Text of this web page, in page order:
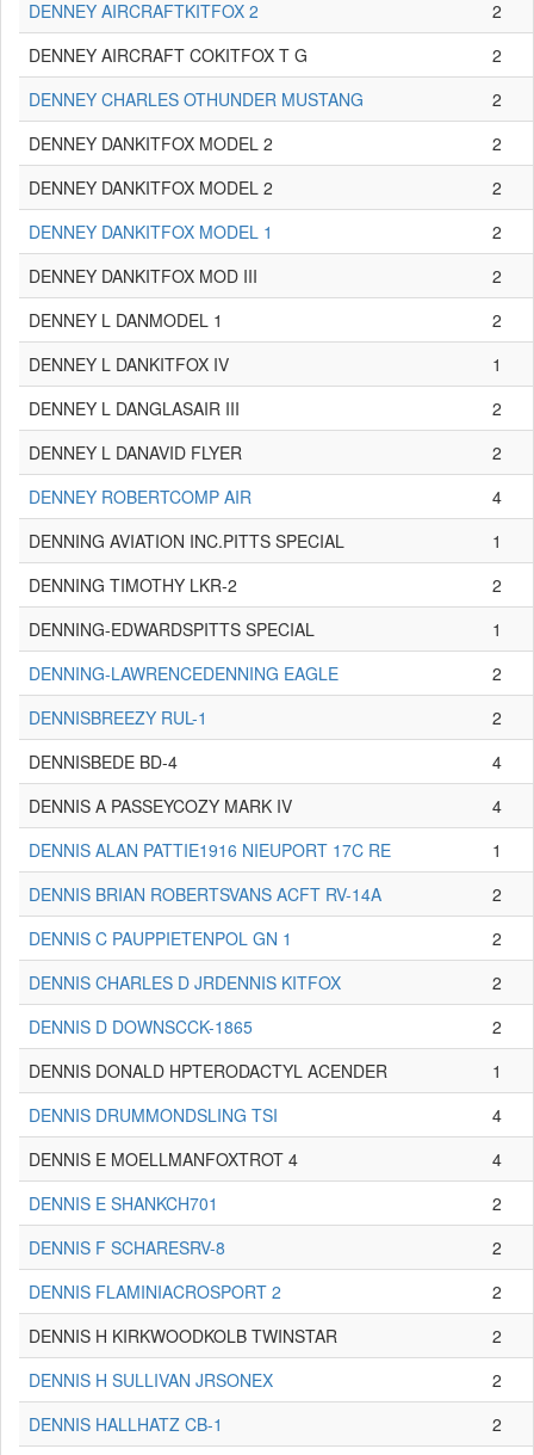
DENNEY AIRCRAFTKITFOX 2
2
DENNEY AIRCRAFT COKITFOX T G
2
DENNEY CHARLES OTHUNDER MUSTANG
2
DENNEY DANKITFOX MODEL 2
2
DENNEY DANKITFOX MODEL 2
2
DENNEY DANKITFOX MODEL 1
2
DENNEY DANKITFOX MOD III
2
DENNEY L DANMODEL 1
2
DENNEY L DANKITFOX IV
1
DENNEY L DANGLASAIR III
2
DENNEY L DANAVID FLYER
2
DENNEY ROBERTCOMP AIR
4
DENNING AVIATION INC.PITTS SPECIAL
1
DENNING TIMOTHY LKR-2
2
DENNING-EDWARDSPITTS SPECIAL
1
DENNING-LAWRENCEDENNING EAGLE
2
DENNISBREEZY RUL-1
2
DENNISBEDE BD-4
4
DENNIS A PASSEYCOZY MARK IV
4
DENNIS ALAN PATTIE1916 NIEUPORT 17C RE
1
DENNIS BRIAN ROBERTSVANS ACFT RV-14A
2
DENNIS C PAUPPIETENPOL GN 1
2
DENNIS CHARLES D JRDENNIS KITFOX
2
DENNIS D DOWNSCCK-1865
2
DENNIS DONALD HPTERODACTYL ACENDER
1
DENNIS DRUMMONDSLING TSI
4
DENNIS E MOELLMANFOXTROT 4
4
DENNIS E SHANKCH701
2
DENNIS F SCHARESRV-8
2
DENNIS FLAMINIACROSPORT 2
2
DENNIS H KIRKWOODKOLB TWINSTAR
2
DENNIS H SULLIVAN JRSONEX
2
DENNIS HALLHATZ CB-1
2